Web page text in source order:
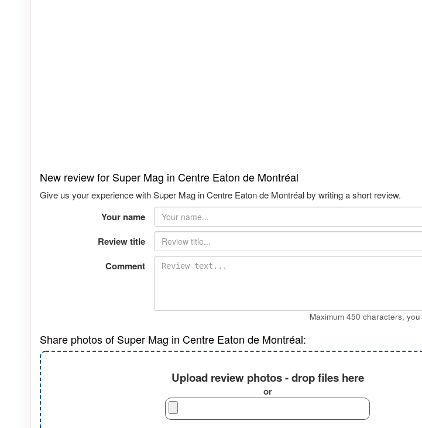
New review for Super Mag in Centre Eaton de Montréal
Give us your experience with Super Mag in Centre Eaton de Montréal by writing a short review.
Your name
Review title
Comment
Maximum 450 characters,
Share photos of Super Mag in Centre Eaton de Montréal:
Upload review photos - drop files here
or